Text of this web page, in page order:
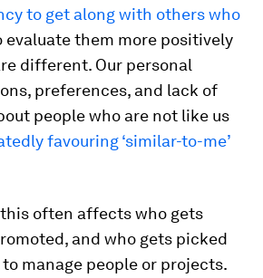
to get along with others who
evaluate them more positively
different. Our personal
preferences, and lack of
people who are not like us
favouring ‘similar-to-me’
often affects who gets
and who gets picked
manage people or projects.